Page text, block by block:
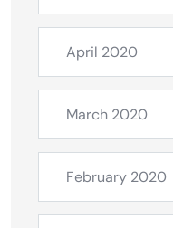
April 2020
March 2020
February 2020